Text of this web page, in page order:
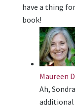
have a thing
book!
Maureen
Ah,
additional